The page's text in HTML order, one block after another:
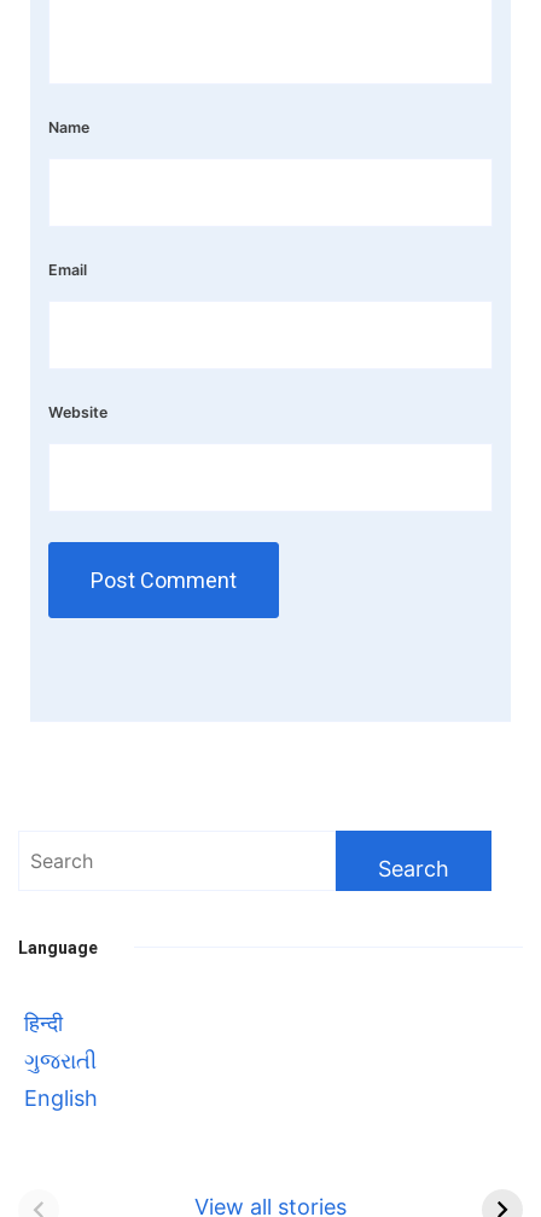
Name
Email
Website
Search
Language
हिन्दी
ગુજરાતી
English
View all stories
Teaser and Trailer
फुले(Savitribai